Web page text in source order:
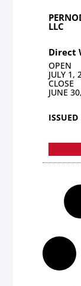
LLC
Direct
OPEN
JULY 1,
CLOSE
JUNE
ISSUED